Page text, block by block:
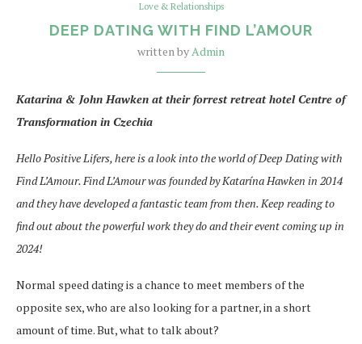
Love & Relationships
DEEP DATING WITH FIND L’AMOUR
written byAdmin
Katarina & John Hawken at their forrest retreat hotel Centre of
Transformation in Czechia
Hello Positive Lifers, here is a look into the world of Deep Dating with
Find L’Amour. Find L’Amour was founded by Katarína Hawken in 2014
and they have developed a fantastic team from then. Keep reading to
find out about the powerful work they do and their event coming up in
2024!
Normal speed dating is a chance to meet members of the
opposite sex, who are also looking for a partner, in a short
amount of time. But, what to talk about?